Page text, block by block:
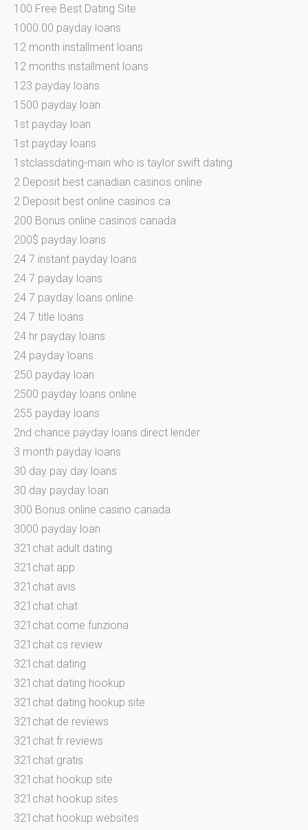
100 Free Best Dating Site
1000.00 payday loans
12 month installment loans
12 months installment loans
123 payday loans
1500 payday loan
1st payday loan
1st payday loans
1stclassdating-main who is taylor swift dating
2 Deposit best canadian casinos online
2 Deposit best online casinos ca
200 Bonus online casinos canada
200$ payday loans
24 7 instant payday loans
24 7 payday loans
24 7 payday loans online
24 7 title loans
24 hr payday loans
24 payday loans
250 payday loan
2500 payday loans online
255 payday loans
2nd chance payday loans direct lender
3 month payday loans
30 day pay day loans
30 day payday loan
300 Bonus online casino canada
3000 payday loan
321chat adult dating
321chat app
321chat avis
321chat chat
321chat come funziona
321chat cs review
321chat dating
321chat dating hookup
321chat dating hookup site
321chat de reviews
321chat fr reviews
321chat gratis
321chat hookup site
321chat hookup sites
321chat hookup websites